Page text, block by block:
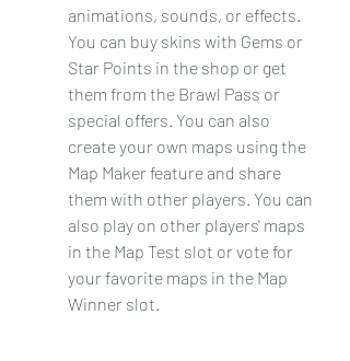
animations, sounds, or effects.
You can buy skins with Gems or
Star Points in the shop or get
them from the Brawl Pass or
special offers. You can also
create your own maps using the
Map Maker feature and share
them with other players. You can
also play on other players' maps
in the Map Test slot or vote for
your favorite maps in the Map
Winner slot.